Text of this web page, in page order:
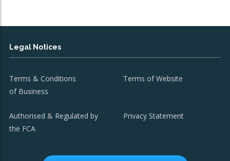
Legal Notices
Terms & Conditions
of Business
Terms of Website
Authorised & Regulated by
the FCA
Privacy Statement